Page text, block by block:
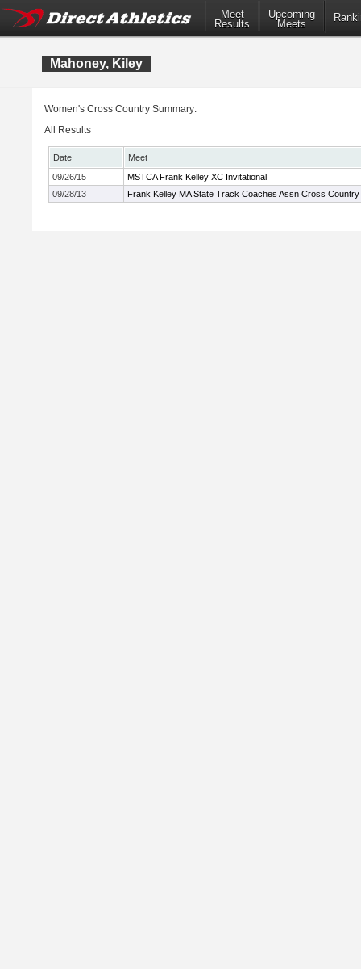
Meet
Results
Upcoming
Meets
Mahoney, Kiley
Women's Cross Country Summary:
All Results
Date
Meet
09/26/15
MSTCA Frank Kelley XC Invitational
09/28/13
Frank Kelley MA State Track Coaches Assn Cross Country